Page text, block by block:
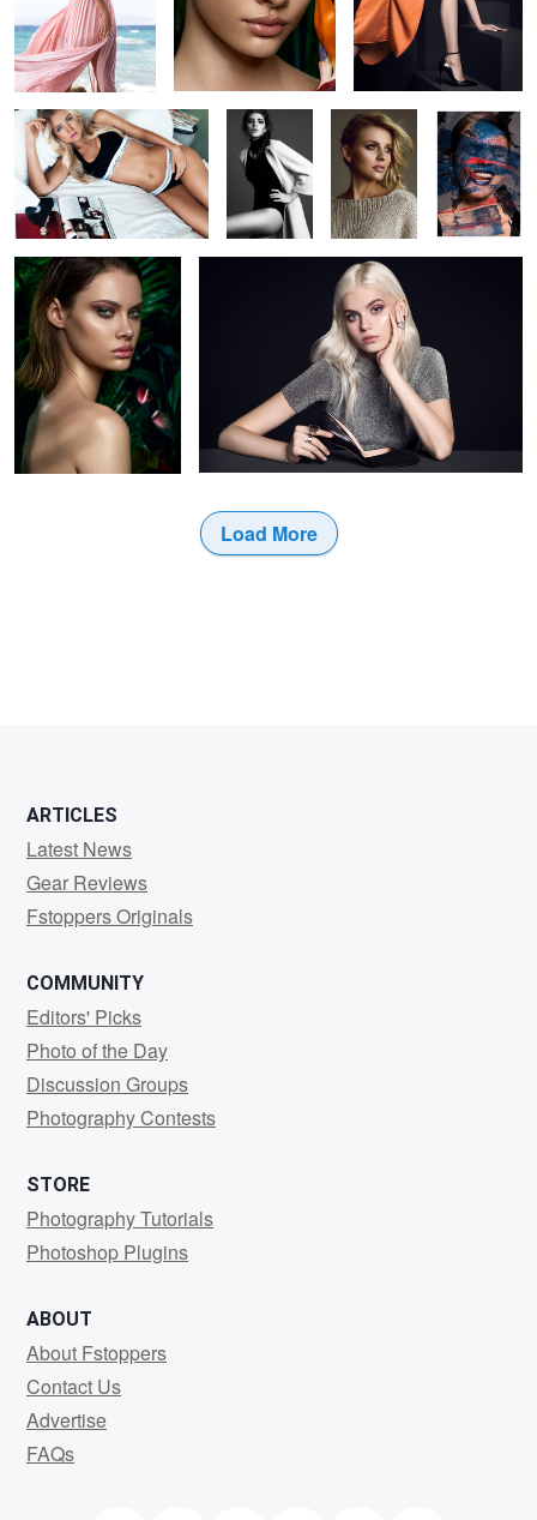
Calvin Klein at Hyatt
Düsseldorf
Elisa Hannah
Getting
painted
Jungle 2 SoftHeels Campaign (FW2017)
Load More
ARTICLES
Latest News
Gear Reviews
Fstoppers Originals
COMMUNITY
Editors' Picks
Photo of the Day
Discussion Groups
Photography Contests
STORE
Photography Tutorials
Photoshop Plugins
ABOUT
About Fstoppers
Contact Us
Advertise
FAQs